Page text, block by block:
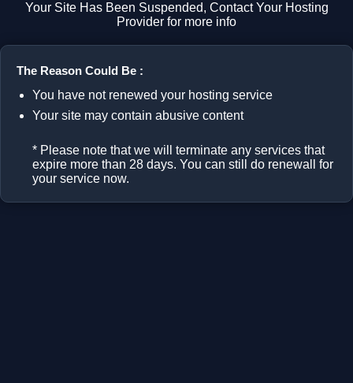
Your Site Has Been Suspended, Contact Your Hosting
Provider for more info
The Reason Could Be :
You have not renewed your hosting service
Your site may contain abusive content
* Please note that we will terminate any services that
expire more than 28 days. You can still do renewall for
your service now.